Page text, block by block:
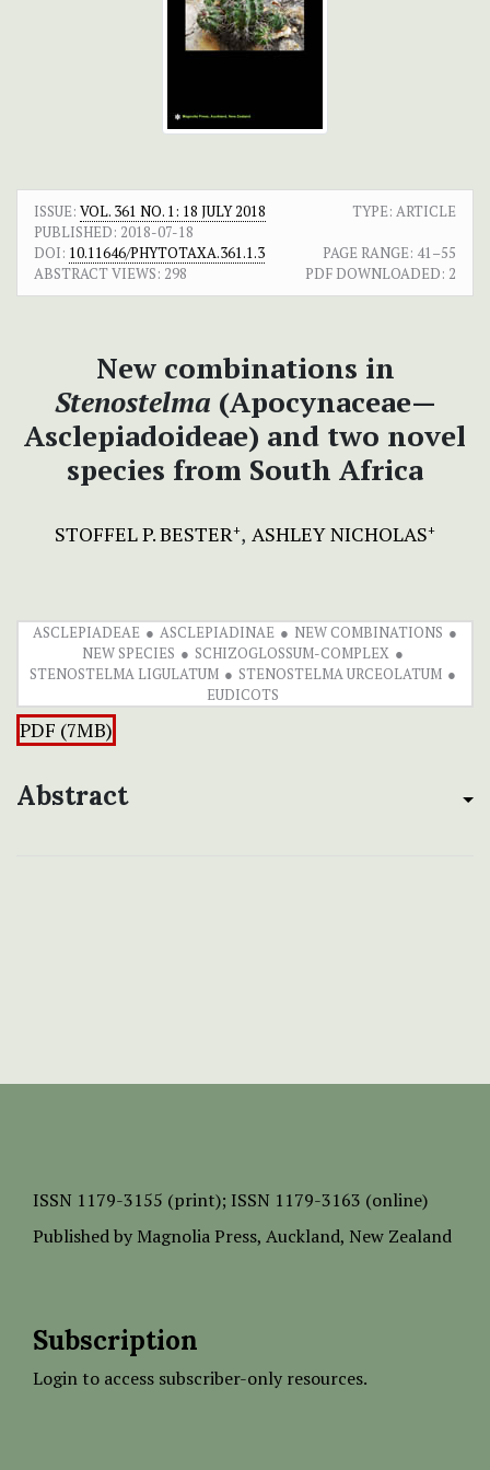
ISSUE: VOL. 361 NO. 1: 18 JULY 2018
TYPE: ARTICLE
PUBLISHED: 2018-07-18
DOI: 10.11646/PHYTOTAXA.361.1.3 PAGE RANGE: 41–55
ABSTRACT VIEWS: 298 PDF DOWNLOADED: 2
New combinations in
Stenostelma (Apocynaceae—
Asclepiadoideae) and two novel
species from South Africa
STOFFEL P. BESTER+ ASHLEY NICHOLAS+
ASCLEPIADEAE ASCLEPIADINAE
NEW COMBINATIONS
NEW SPECIES
SCHIZOGLOSSUM-COMPLEX
STENOSTELMA LIGULATUM
STENOSTELMA URCEOLATUM
EUDICOTS
PDF (7MB)
Abstract
ISSN 1179-3155 (print); ISSN 1179-3163 (online)
Published by Magnolia Press, Auckland, New Zealand
Subscription
Login to access subscriber-only resources.